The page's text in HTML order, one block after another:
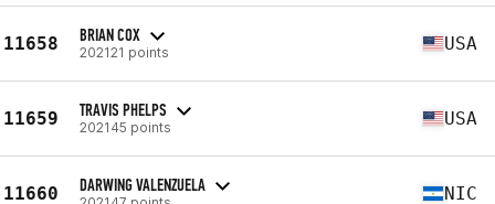
11658 BRIAN COX
202121 points USA
11659 TRAVIS PHELPS
202145 points USA
11660 DARWING VALENZUELA NIC